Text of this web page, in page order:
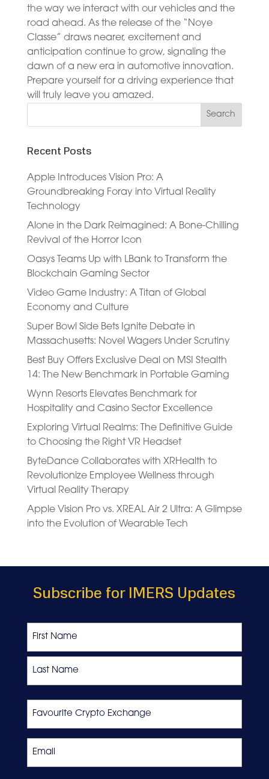
the way we interact with our vehicles and the
road ahead. As the release of the “Noye
Classe” draws nearer, excitement and
anticipation continue to grow, signaling the
dawn of a new era in automotive innovation.
Prepare yourself for a driving experience that
will truly leave you amazed.
Recent Posts
Apple Introduces Vision Pro: A
Groundbreaking Foray into Virtual Reality
Technology
Alone in the Dark Reimagined: A Bone-Chilling
Revival of the Horror Icon
Oasys Teams Up with LBank to Transform the
Blockchain Gaming Sector
Video Game Industry: A Titan of Global
Economy and Culture
Super Bowl Side Bets Ignite Debate in
Massachusetts: Novel Wagers Under Scrutiny
Best Buy Offers Exclusive Deal on MSI Stealth
14: The New Benchmark in Portable Gaming
Wynn Resorts Elevates Benchmark for
Hospitality and Casino Sector Excellence
Exploring Virtual Realms: The Definitive Guide
to Choosing the Right VR Headset
ByteDance Collaborates with XRHealth to
Revolutionize Employee Wellness through
Virtual Reality Therapy
Apple Vision Pro vs. XREAL Air 2 Ultra: A Glimpse
into the Evolution of Wearable Tech
Subscribe for IMERS Updates